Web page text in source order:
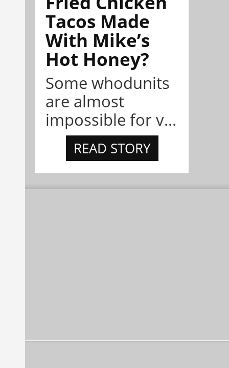
Tacos Made
With Mike’s
Hot Honey?
Some whodunits
are almost
impossible for v...
READ STORY